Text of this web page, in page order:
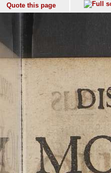
Quote this page